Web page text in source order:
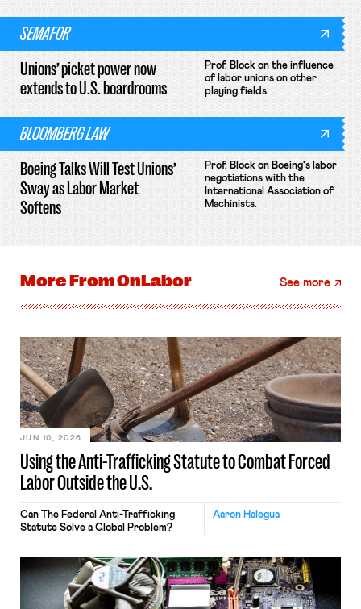
SEMAFOR
Unions’ picket power now
extends to U.S. boardrooms
Prof. Block on the influence
of labor unions on other
playing fields.
BLOOMBERG LAW
Boeing Talks Will Test Unions’
Sway as Labor Market
Softens
Prof. Block on Boeing's labor
negotiations with the
International Association of
Machinists.
More FromOnLabor See more
Using the Anti-Trafficking Statute to Combat Forced
Labor Outside the U.S.
JUN 10, 2026
Aaron Halegua
Can The Federal Anti-Trafficking
Statute Solve a Global Problem?